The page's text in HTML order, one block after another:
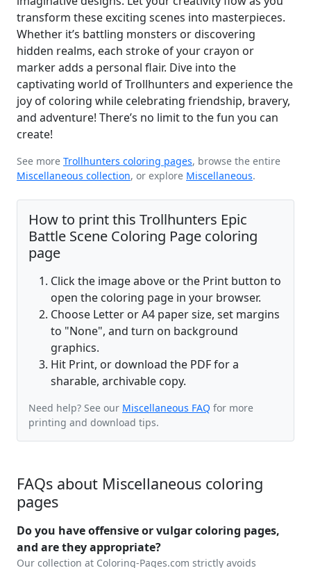
transform these exciting scenes into masterpieces.
Whether it’s battling monsters or discovering
hidden realms, each stroke of your crayon or
marker adds a personal flair. Dive into the
captivating world of Trollhunters and experience the
joy of coloring while celebrating friendship, bravery,
and adventure! There’s no limit to the fun you can
create!
See more Trollhunters coloring pages, browse the entire
Miscellaneous collection, or explore Miscellaneous.
How to print this Trollhunters Epic
Battle Scene Coloring Page coloring
page
Click the image above or the Print button to
open the coloring page in your browser.
Choose Letter or A4 paper size, set margins
to "None", and turn on background
graphics.
Hit Print, or download the PDF for a
sharable, archivable copy.
Need help? See our Miscellaneous FAQ for more
printing and download tips.
FAQs about Miscellaneous coloring
pages
Do you have offensive or vulgar coloring pages,
and are they appropriate?
Our collection at Coloring-Pages.com strictly avoids